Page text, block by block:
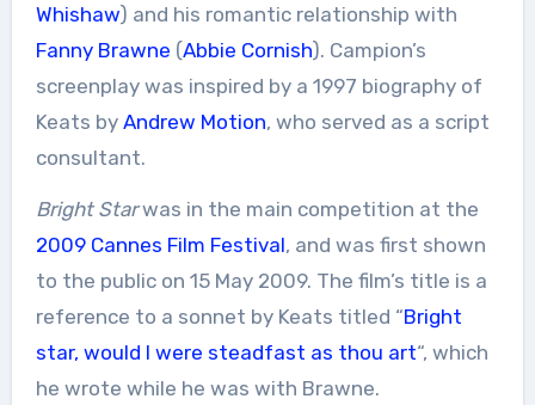
Whishaw) and his romantic relationship with
Fanny Brawne (Abbie Cornish). Campion’s
screenplay was inspired by a 1997 biography of
Keats by Andrew Motion, who served as a script
consultant.
Bright Starwas in the main competition at the
2009 Cannes Film Festival, and was first shown
to the public on 15 May 2009. The film’s title is a
reference to a sonnet by Keats titled “Bright
star, would I were steadfast as thou art“, which
he wrote while he was with Brawne.